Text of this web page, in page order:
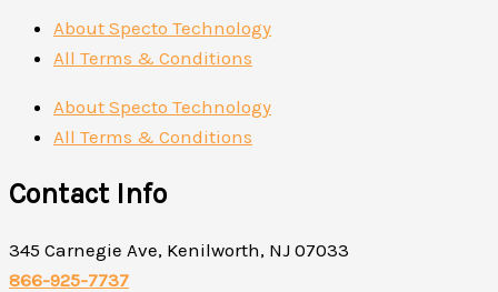
About Specto Technology
All Terms & Conditions
About Specto Technology
All Terms & Conditions
Contact Info
345 Carnegie Ave, Kenilworth, NJ 07033
866-925-7737